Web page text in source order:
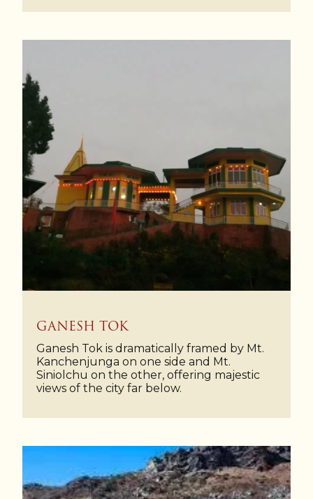
GANESH TOK
Ganesh Tok is dramatically framed by Mt.
Kanchenjunga on one side and Mt.
Siniolchu on the other, offering majestic
views of the city far below.